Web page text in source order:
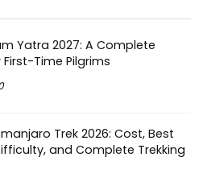
Yatra 2027: A Complete
Time Pilgrims
Trek 2026: Cost, Best
and Complete Trekking